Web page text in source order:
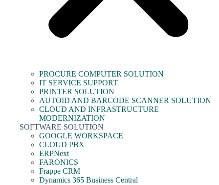
PROCURE COMPUTER SOLUTION
IT SERVICE SUPPORT
PRINTER SOLUTION
AUTOID AND BARCODE SCANNER SOLUTION
CLOUD AND INFRASTRUCTURE
MODERNIZATION
SOFTWARE SOLUTION
GOOGLE WORKSPACE
CLOUD PBX
ERPNext
FARONICS
Frappe CRM
Dynamics 365 Business Central